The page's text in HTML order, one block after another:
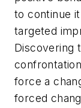
to continue
targeted
Discovering
force a
forced